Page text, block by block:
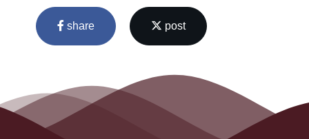
share post
Admissions